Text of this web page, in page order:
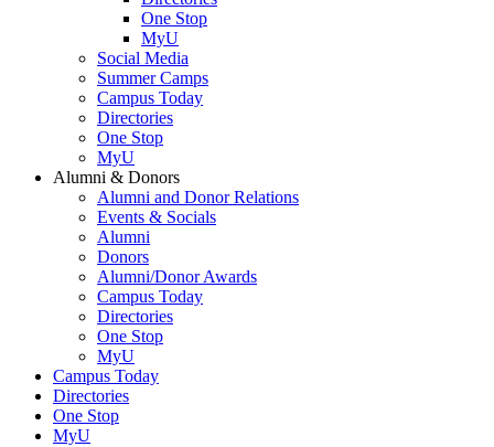
One Stop
MyU
Social Media
Summer Camps
Campus Today
Directories
One Stop
MyU
Alumni & Donors
Alumni and Donor Relations
Events & Socials
Alumni
Donors
Alumni/Donor Awards
Campus Today
Directories
One Stop
MyU
Campus Today
Directories
One Stop
MyU